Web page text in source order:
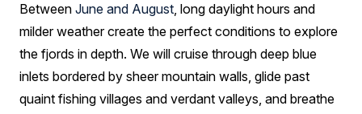
Between June and August, long daylight hours and
milder weather create the perfect conditions to explore
the fjords in depth. We will cruise through deep blue
inlets bordered by sheer mountain walls, glide past
quaint fishing villages and verdant valleys, and breathe